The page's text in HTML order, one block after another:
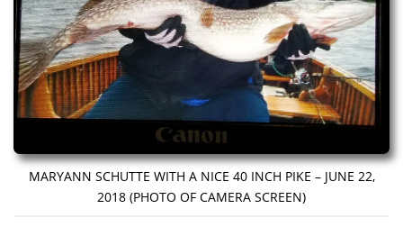
MARYANN SCHUTTE WITH A NICE 40 INCH PIKE – JUNE 22,
2018 (PHOTO OF CAMERA SCREEN)